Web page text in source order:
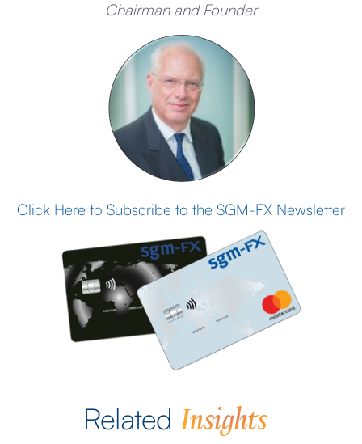
Chairman and Founder
Click Here to Subscribe to the SGM-FX Newsletter
Related Insights